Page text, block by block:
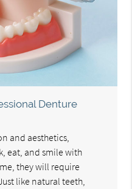
Denture
and aesthetics,
eat, and smile with
they will require
like natural teeth,